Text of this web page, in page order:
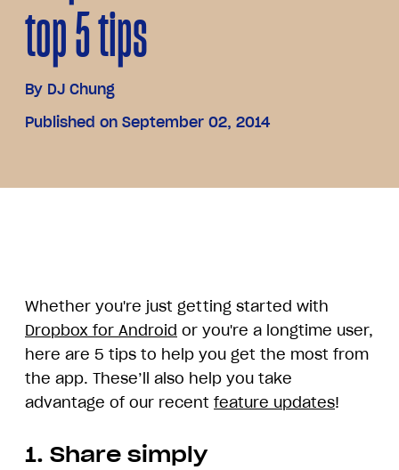
top 5 tips
By DJ Chung
Published on September 02, 2014
Whether you're just getting started with
Dropbox for Android or you're a longtime user,
here are 5 tips to help you get the most from
the app. These’ll also help you take
advantage of our recent feature updates!
1. Share simply